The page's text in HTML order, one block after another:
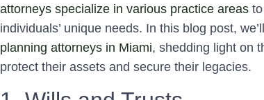
attorneys specialize in various practice areas
individuals’ unique needs. In this blog post,
planning attorneys in Miami, shedding light on
protect their assets and secure their legacies.